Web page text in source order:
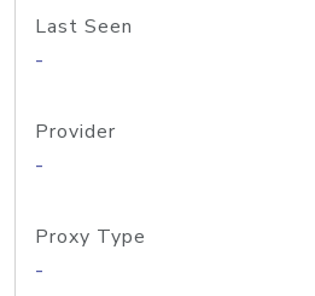
Last Seen
-
Provider
-
Proxy Type
-